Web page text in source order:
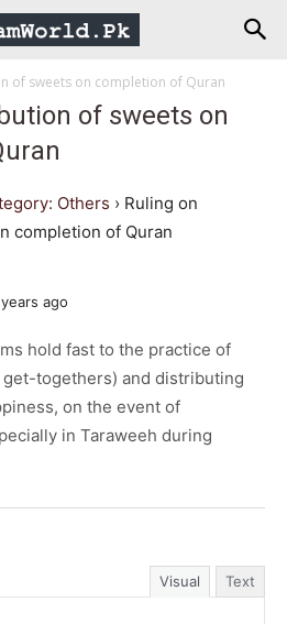
of sweets on completion of Quran
of sweets on
Others › Ruling on
completion of Quran
ago
hold fast to the practice of
get-togethers) and distributing
on the event of
in Taraweeh during
Visual Text